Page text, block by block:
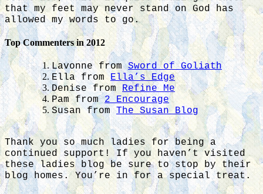
that my feet may never stand on God has
allowed my words to go.
Top Commenters in 2012
Lavonne fromSword of Goliath
Ella from Ella’s Edge
Denise from Refine Me
Pam from2 Encourage
Susan fromThe Susan Blog
Thank you so much ladies for being a
continued support! If you haven’t visited
these ladies blog be sure to stop by their
blog homes. You’re in for a special treat.